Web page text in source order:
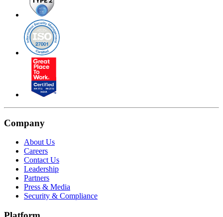
Company
About Us
Careers
Contact Us
Leadership
Partners
Press & Media
Security & Compliance